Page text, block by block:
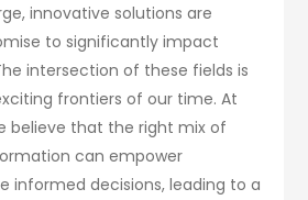
innovative solutions are
to significantly impact
intersection of these fields is
frontiers of our time. At
believe that the right mix of
can empower
informed decisions, leading to a